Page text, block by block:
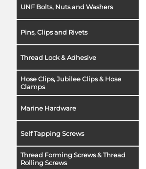
UNF Bolts, Nuts and Washers
Pins, Clips and Rivets
Thread Lock & Adhesive
Hose Clips, Jubilee Clips & Hose
Clamps
Marine Hardware
Self Tapping Screws
Thread Forming Screws & Thread
Rolling Screws